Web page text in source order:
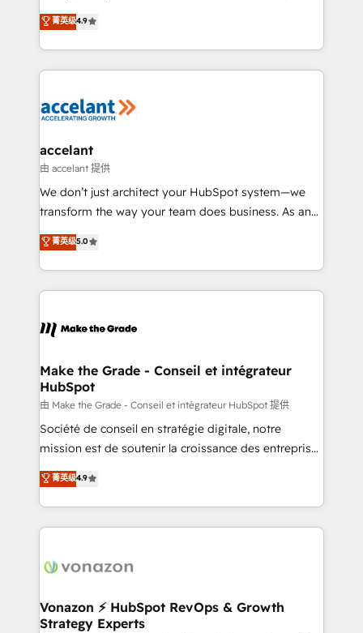
international offices and 175+ employees.
clients, un ROI mesurable. Notre mission : faire de
HubSpot un vrai levier de performance pour votre
organisation. Cela passe par la compréhension de
vos processus, la fiabilisation de vos données et
la plateforme. Nos domaines d'intervention : -
& reprise de données - Stratégie RevOps &
alignement Marketing / Sales - Data, reporting &
tableaux de bord - Onboarding, audit &
optimisation - Intégrations métiers (ERP, téléphonie,
changement Nous intervenons auprès des PME, ETI
et grandes entreprises en France et à l'international,
& logistique.
菁英级4.9
accelant
由 accelant 提供
We don’t just architect your HubSpot system—we
transform the way your team does business. As an
Elite HubSpot Solutions Partner, we specialize in
creating tailored, end-to-end CRM solutions that
accelerate growth, improve operational efficiency,
and ensure faster time to value on HubSpot. What
day one, our team takes the time to deeply
strategies that deliver impactful results. Our mission
is to empower you to unlock HubSpot’s full potential
—faster. Through expert training, unmatched
responsiveness, and ongoing support, we equip
your team to adopt new systems with confidence
customer engagement.
菁英级5.0
Make the Grade - Conseil et intégrateur
HubSpot
由 Make the Grade - Conseil et intégrateur HubSpot 提供
Société de conseil en stratégie digitale, notre
mission est de soutenir la croissance des entreprises
B2B à travers l’acquisition de nouveaux clients,
l'intégration CRM et le développement des revenus
auprès de vos comptes existants. En France et à
l'international, nous travaillons avec des ETI
delà d’une simple transformation digitale et des
➤ L’intégration de CRM et de méthodologie RevOps
pour aligner les équipes marketing, commerciales et
菁英级4.9
Vonazon ⚡ HubSpot RevOps & Growth
Strategy Experts